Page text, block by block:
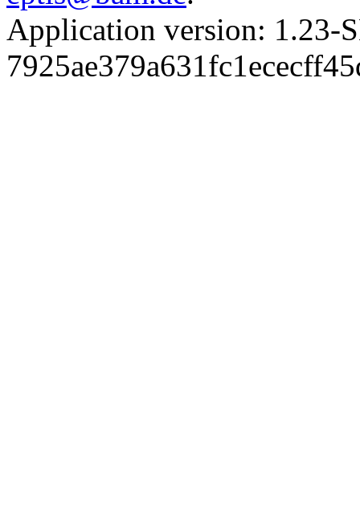
Application version: 1.23-